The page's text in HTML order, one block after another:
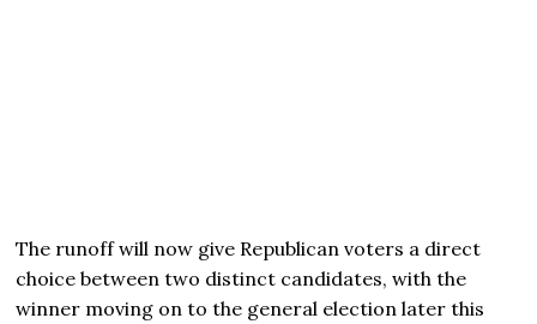
The runoff will now give Republican voters a direct
choice between two distinct candidates, with the
winner moving on to the general election later this